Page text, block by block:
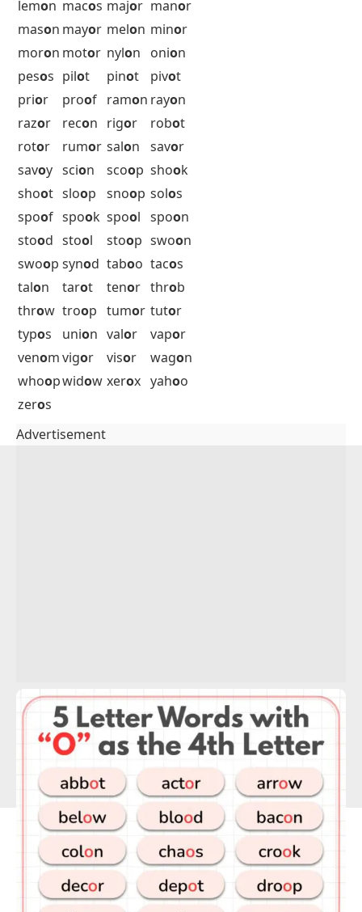
gator gloom groom havoc
heron honor humor idiom
idiot igloo inbox ingot
juror kilos kudos labor
lemo maco major mano
maso mayor melo minor
moro motor nylon onion
pesos pilot pinot pivot
prior proof ramon rayon
razor recon rigor robot
rotor rumo salon savor
savoy scion scoop shook
shoo sloop snoo solos
spoof spook spool spoo
stood stool stoo swoo
swoop syno tabo tacos
talon tarot tenor throb
throw
typos union